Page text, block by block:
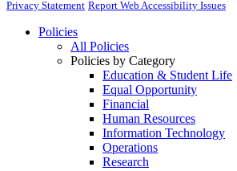
Privacy Statement Report Web Accessibility Issues
Policies
All Policies
Policies by Category
Education & Student Life
Equal Opportunity
Financial
Human Resources
Information Technology
Operations
Research